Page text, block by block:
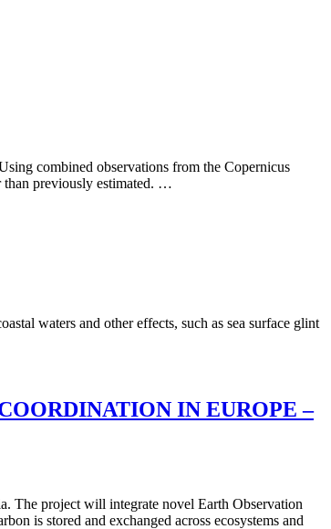
combined observations from the Copernicus
than previously estimated. …
waters and other effects, such as sea surface glint
IN EUROPE –
The project will integrate novel Earth Observation
is stored and exchanged across ecosystems and